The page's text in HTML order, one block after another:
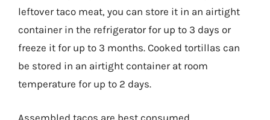
leftover taco meat, you can store it in an airtight
container in the refrigerator for up to 3 days or
freeze it for up to 3 months. Cooked tortillas can
be stored in an airtight container at room
temperature for up to 2 days.
Assembled tacos are best consumed